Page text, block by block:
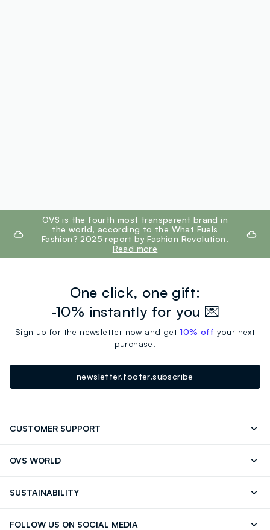
footer.ariatitleOVS is the fourth most transparent brand in
the world, according to the What Fuels
Fashion? 2025 report by Fashion Revolution.
Read more
One click, one gift:
-10% instantly for you 💌
Sign up for the newsletter now and get10% off your next
purchase!
newsletter.footer.subscribe
CUSTOMER SUPPORT
OVS WORLD
SUSTAINABILITY
FOLLOW US ON SOCIAL MEDIA